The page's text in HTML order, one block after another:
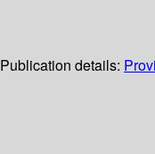
Publication details: